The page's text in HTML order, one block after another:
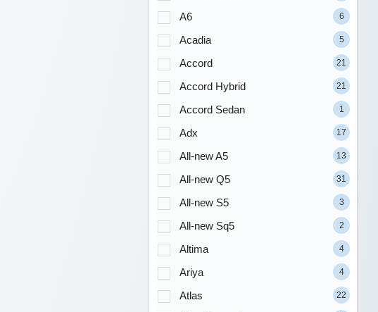
A6 6
Acadia 5
Accord 21
Accord Hybrid 21
Accord Sedan 1
Adx 17
All-new A5 13
All-new Q5 31
All-new S5 3
All-new Sq5 2
Altima 4
Ariya 4
Atlas 22